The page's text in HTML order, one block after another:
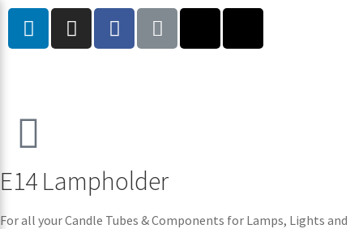
E14 Lampholder
For all your Candle Tubes & Components for Lamps, Lights and